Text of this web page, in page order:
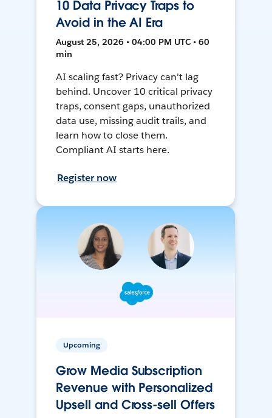
10 Data Privacy Traps to
Avoid in the AI Era
August 25, 2026 • 04:00 PM UTC • 60
min
AI scaling fast? Privacy can't lag
behind. Uncover 10 critical privacy
traps, consent gaps, unauthorized
data use, missing audit trails, and
learn how to close them.
Compliant AI starts here.
Register now
Upcoming
Grow Media Subscription
Revenue with Personalized
Upsell and Cross-sell Offers